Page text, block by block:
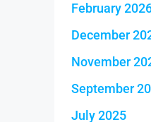
February
December
November
September
July 2025